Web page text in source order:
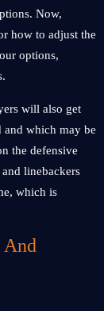
Now,
how to adjust the
options,
will also get
and which may be
the defensive
linebackers
which is
And